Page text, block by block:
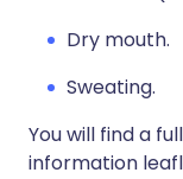
Dry mouth.
Sweating.
You will find a
information